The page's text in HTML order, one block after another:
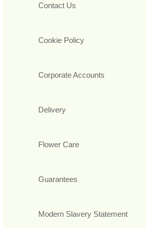
Contact Us
Cookie Policy
Corporate Accounts
Delivery
Flower Care
Guarantees
Modern Slavery Statement